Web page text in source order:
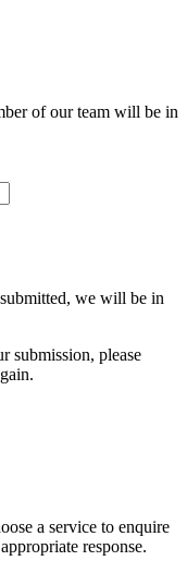
of our team will be in
we will be in
submission, please
a service to enquire
response.